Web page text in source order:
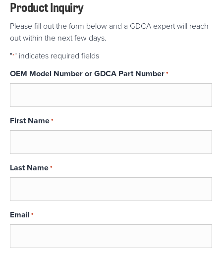
Product Inquiry
Please fill out the form below and a GDCA expert will reach
out within the next few days.
"*" indicates required fields
OEM Model Number or GDCA Part Number*
First Name*
Last Name*
Email *